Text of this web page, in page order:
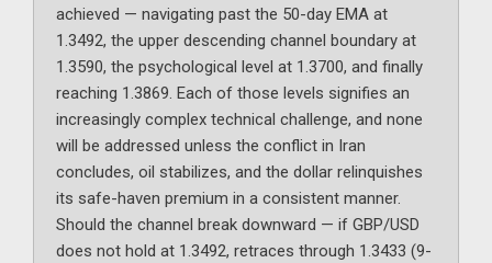
achieved — navigating past the 50-day EMA at
1.3492, the upper descending channel boundary at
1.3590, the psychological level at 1.3700, and finally
reaching 1.3869. Each of those levels signifies an
increasingly complex technical challenge, and none
will be addressed unless the conflict in Iran
concludes, oil stabilizes, and the dollar relinquishes
its safe-haven premium in a consistent manner.
Should the channel break downward — if GBP/USD
does not hold at 1.3492, retraces through 1.3433 (9-